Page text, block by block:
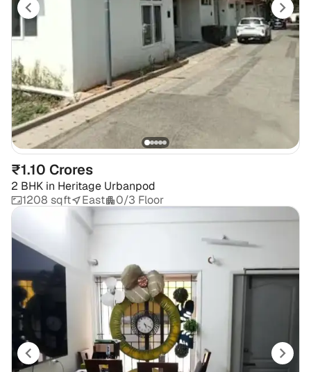
₹1.10 Crores
2 BHK in Heritage Urbanpod
1208 sqft
East 0/3 Floor